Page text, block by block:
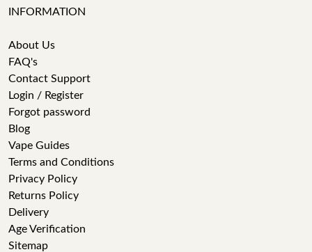
INFORMATION
About Us
FAQ's
Contact Support
Login / Register
Forgot password
Blog
Vape Guides
Terms and Conditions
Privacy Policy
Returns Policy
Delivery
Age Verification
Sitemap